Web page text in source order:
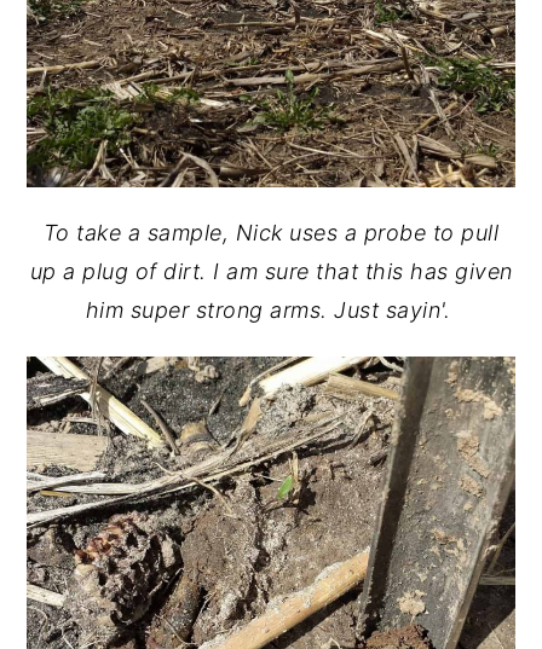
To take a sample, Nick uses a probe to pull
up a plug of dirt. I am sure that this has given
him super strong arms. Just sayin'.